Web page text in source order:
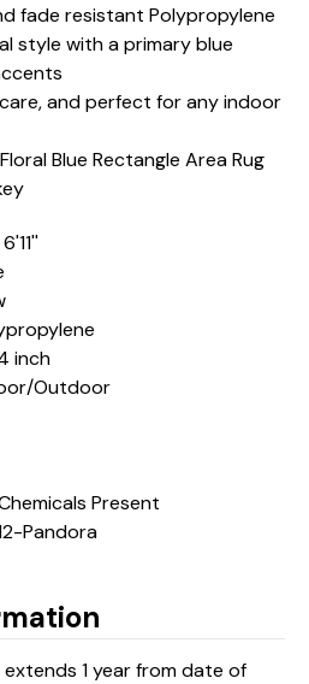
fade resistant Polypropylene
style with a primary blue
and perfect for any indoor
Blue Rectangle Area Rug
inch
Outdoor
Present
Pandora
1 year from date of